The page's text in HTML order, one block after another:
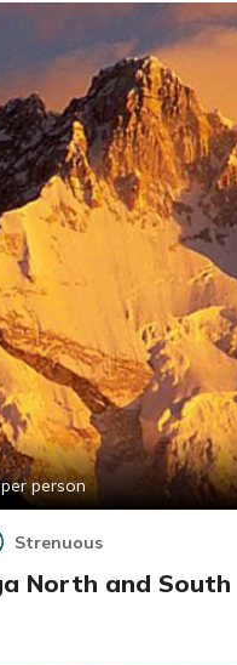
per person
Strenuous
North and